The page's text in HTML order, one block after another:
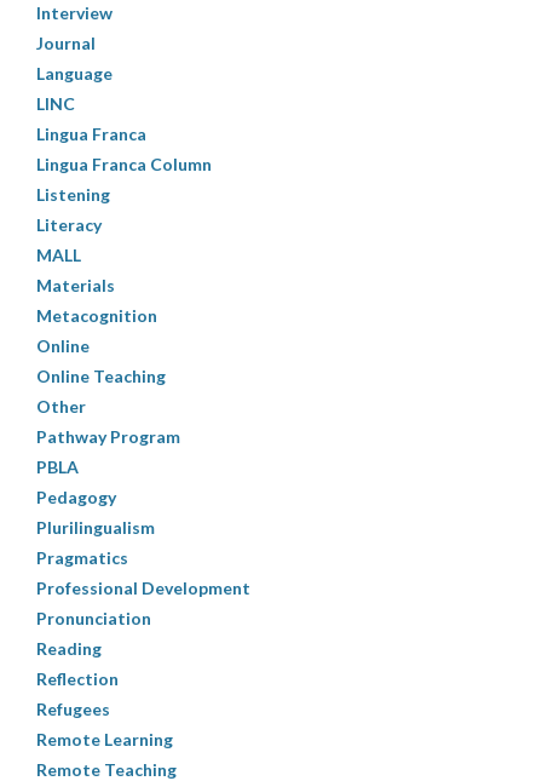
Interview
Journal
Language
LINC
Lingua Franca
Lingua Franca Column
Listening
Literacy
MALL
Materials
Metacognition
Online
Online Teaching
Other
Pathway Program
PBLA
Pedagogy
Plurilingualism
Pragmatics
Professional Development
Pronunciation
Reading
Reflection
Refugees
Remote Learning
Remote Teaching